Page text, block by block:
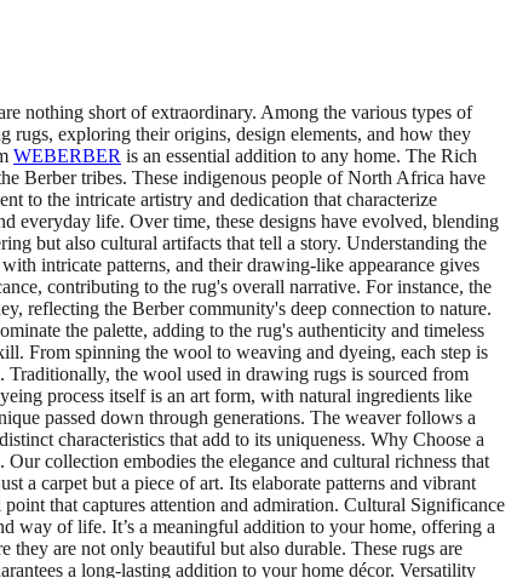
nothing short of extraordinary. Among the various types of
rugs, exploring their origins, design elements, and how they
WEBERBER is an essential addition to any home. The Rich
Berber tribes. These indigenous people of North Africa have
to the intricate artistry and dedication that characterize
everyday life. Over time, these designs have evolved, blending
but also cultural artifacts that tell a story. Understanding the
intricate patterns, and their drawing-like appearance gives
contributing to the rug's overall narrative. For instance, the
reflecting the Berber community's deep connection to nature.
the palette, adding to the rug's authenticity and timeless
From spinning the wool to weaving and dyeing, each step is
the wool used in drawing rugs is sourced from
process itself is an art form, with natural ingredients like
passed down through generations. The weaver follows a
characteristics that add to its uniqueness. Why Choose a
collection embodies the elegance and cultural richness that
a carpet but a piece of art. Its elaborate patterns and vibrant
that captures attention and admiration. Cultural Significance
way of life. It’s a meaningful addition to your home, offering a
are not only beautiful but also durable. These rugs are
a long-lasting addition to your home décor. Versatility